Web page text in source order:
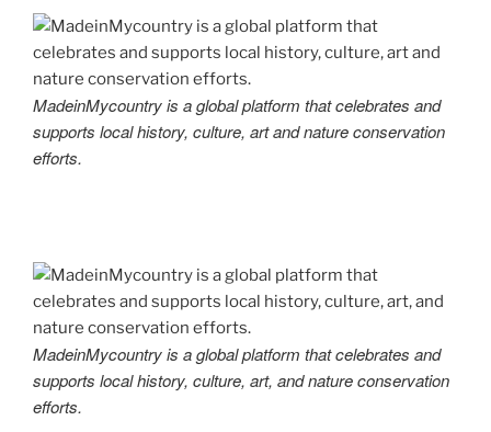
MadeinMycountry is a global platform that celebrates and
supports local history, culture, art and nature conservation
efforts.
MadeinMycountry is a global platform that celebrates and
supports local history, culture, art, and nature conservation
efforts.